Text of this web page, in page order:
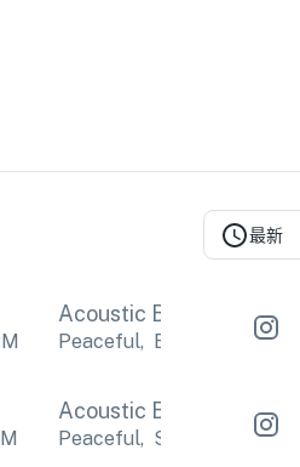
最新
Acoustic Band
Peaceful, Emotional
Acoustic Band
Peaceful, Sentimental